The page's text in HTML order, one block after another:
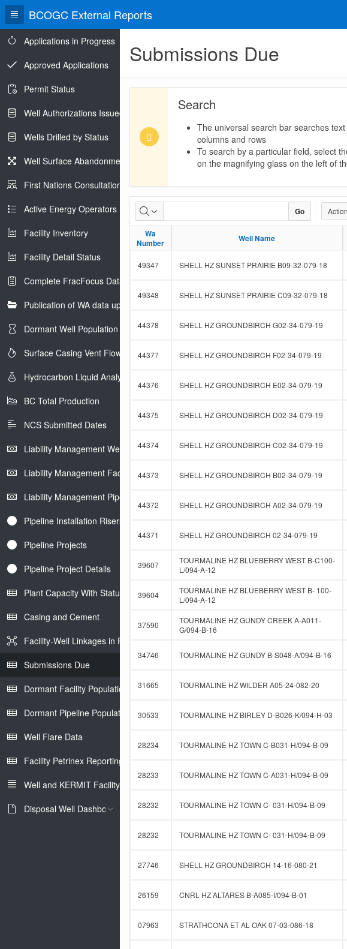
BCOGC External Reports
Applications in Progress
Approved Applications
Permit Status
Well Authorizations Issued
Wells Drilled by Status
Well Surface Abandonments
First Nations Consultations
Active Energy Operators Report
Facility Inventory
Facility Detail Status
Complete FracFocus Data
Publication of WA data uploads to eLibrary
Dormant Well Population
Surface Casing Vent Flow
Hydrocarbon Liquid Analysis
BC Total Production
NCS Submitted Dates
Liability Management Well Report
Liability Management Facility Report
Liability Management Pipeline Report
Pipeline Installation Risers
Pipeline Projects
Pipeline Project Details
Plant Capacity With Status
Casing and Cement
Facility-Well Linkages in Petrinex
Submissions Due
Dormant Facility Population
Dormant Pipeline Population
Well Flare Data
Facility Petrinex Reporting
Well and KERMIT Facility IDs
Disposal Well Dashboard
Submissions Due
Search
The universal search bar searches
columns and rows
To search by a particular field, select
on the magnifying glass on the left of
Submissions
Due
Go
Wa
Number
Well Name
Wa
Number
Well Name
49347 SHELL HZ SUNSET PRAIRIE B09-32-079-18
49348 SHELL HZ SUNSET PRAIRIE C09-32-079-18
44378 SHELL HZ GROUNDBIRCH G02-34-079-19
44377 SHELL HZ GROUNDBIRCH F02-34-079-19
44376 SHELL HZ GROUNDBIRCH E02-34-079-19
44375 SHELL HZ GROUNDBIRCH D02-34-079-19
44374 SHELL HZ GROUNDBIRCH C02-34-079-19
44373 SHELL HZ GROUNDBIRCH B02-34-079-19
44372 SHELL HZ GROUNDBIRCH A02-34-079-19
44371 SHELL HZ GROUNDBIRCH 02-34-079-19
39607
TOURMALINE HZ BLUEBERRY WEST B-C100-
L/094-A-12
39604
TOURMALINE HZ BLUEBERRY WEST B- 100-
L/094-A-12
37590
TOURMALINE HZ GUNDY CREEK A-A011-
G/094-B-16
34746 TOURMALINE HZ GUNDY B-S048-A/094-B-16
31665 TOURMALINE HZ WILDER A05-24-082-20
30533 TOURMALINE HZ BIRLEY D-B026-K/094-H-03
28234 TOURMALINE HZ TOWN C-B031-H/094-B-09
28233 TOURMALINE HZ TOWN C-A031-H/094-B-09
28232 TOURMALINE HZ TOWN C- 031-H/094-B-09
28232 TOURMALINE HZ TOWN C- 031-H/094-B-09
27746 SHELL HZ GROUNDBIRCH 14-16-080-21
26159 CNRL HZ ALTARES B-A085-I/094-B-01
07963 STRATHCONA ET AL OAK 07-03-086-18